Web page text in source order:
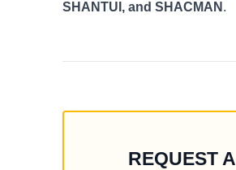
SHANTUI, and SHACMAN .
REQUEST A